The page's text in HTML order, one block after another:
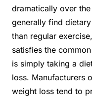
dramatically over
generally find
than regular
satisfies the common
is simply taking a
loss. Manufacturers
weight loss tend to